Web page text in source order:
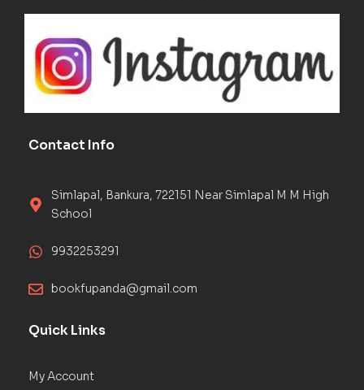
Contact Info
Simlapal, Bankura, 722151 Near Simlapal M M High
School
9932253291
bookfupanda@gmail.com
Quick Links
My Account